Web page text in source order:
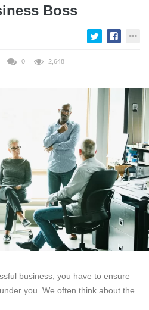
Boss
0 2,648
business, you have to ensure
you. We often think about the